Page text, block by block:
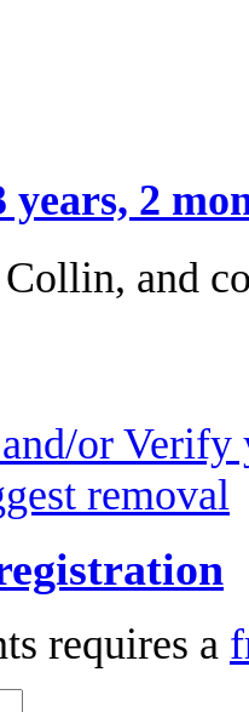
years, 2
and
or
removal
requires a